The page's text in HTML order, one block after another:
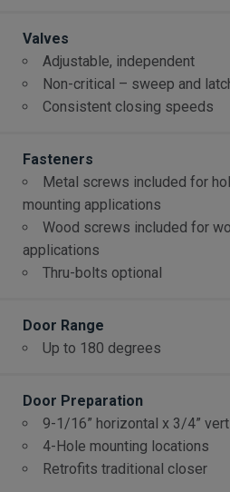
Valves
Adjustable, independent
Non-critical – sweep and
Consistent closing speeds
Fasteners
Metal screws included for
mounting applications
Wood screws included for
applications
Thru-bolts optional
Door Range
Up to 180 degrees
Door Preparation
9-1/16” horizontal x 3/4”
4-Hole mounting locations
Retrofits traditional closer